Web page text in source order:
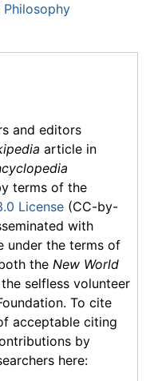
and editors
article in
terms of the
License (CC-by-
with
under the terms of
the New World
selfless volunteer
To cite
acceptable citing
by
here: